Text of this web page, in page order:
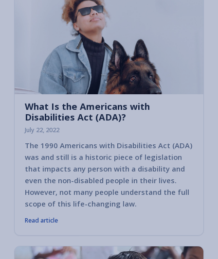
What Is the Americans with
Disabilities Act (ADA)?
July 22, 2022
The 1990 Americans with Disabilities Act (ADA)
was and still is a historic piece of legislation
that impacts any person with a disability and
even the non-disabled people in their lives.
However, not many people understand the full
scope of this life-changing law.
Read article